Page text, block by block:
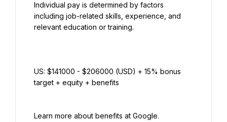
Individual pay is determined by factors
including job-related skills, experience, and
US: $141000 - $206000 (USD) + 15% bonus
target + equity + benefits
Learn more about benefits at Google.